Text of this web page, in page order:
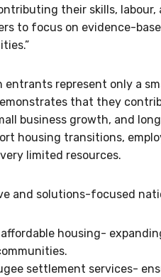
their skills, labour,
to focus on evidence-
represent only a
that they
business growth, and
housing transitions,
limited resources.
and solutions-focused
housing-
settlement services-